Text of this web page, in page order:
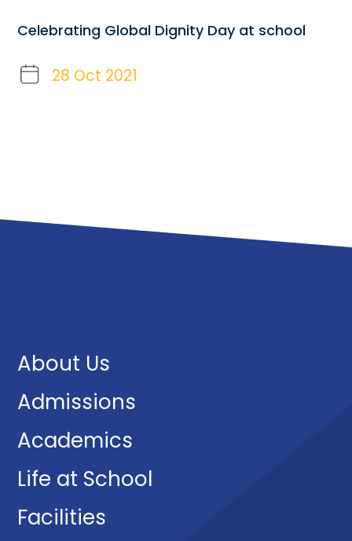
Celebrating Global Dignity Day at school
28 Oct 2021
About Us
Admissions
Academics
Life at School
Facilities